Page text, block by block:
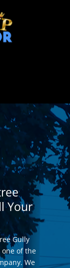
Your
Gully
one of the
We